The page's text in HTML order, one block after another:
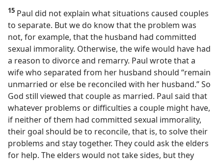
15 Paul did not explain what situations caused couples
to separate. But we do know that the problem was
not, for example, that the husband had committed
sexual immorality. Otherwise, the wife would have had
a reason to divorce and remarry. Paul wrote that a
wife who separated from her husband should “remain
unmarried or else be reconciled with her husband.” So
God still viewed that couple as married. Paul said that
whatever problems or difficulties a couple might have,
if neither of them had committed sexual immorality,
their goal should be to reconcile, that is, to solve their
problems and stay together. They could ask the elders
for help. The elders would not take sides, but they